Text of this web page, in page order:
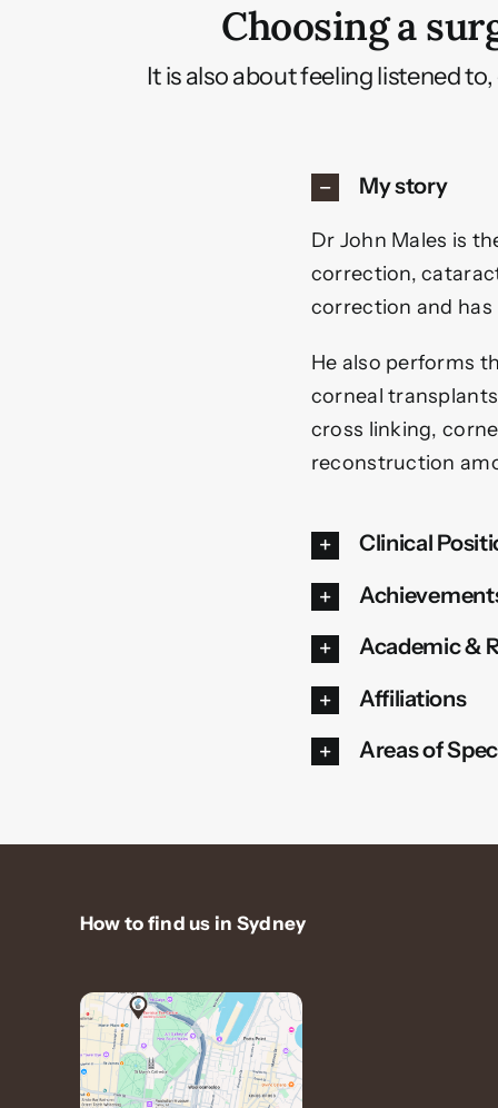
Choosing a
It is also about feeling listened
My story
Dr John Males is
correction,
correction and
He also performs
corneal
cross linking,
reconstruction
Clinical
Academic &
Affiliations
Areas of
How to find us in Sydney